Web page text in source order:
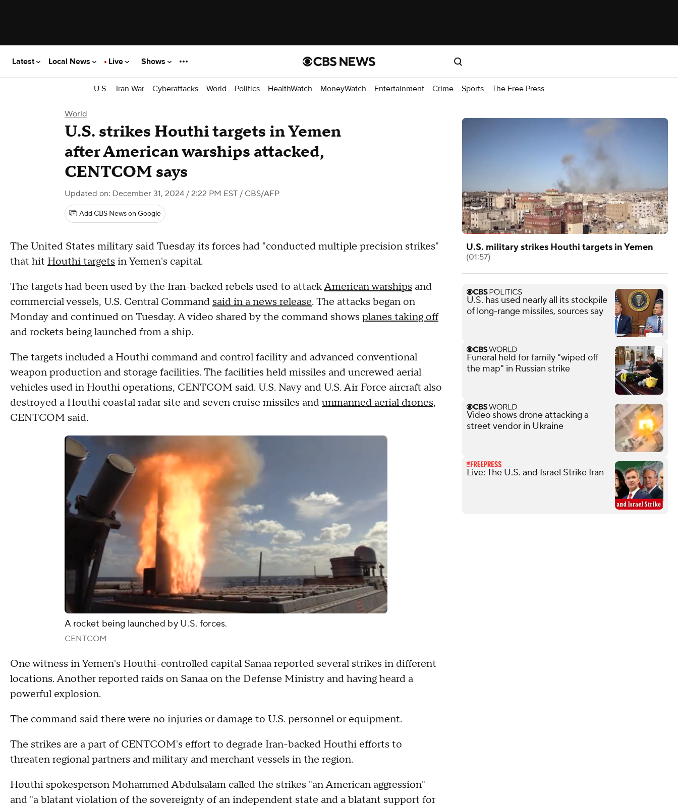
Latest Local News Live Shows
U.S. Iran War Cyberattacks World Politics HealthWatch MoneyWatch Entertainment Crime Sports The Free Press
World
U.S. strikes Houthi targets in Yemen
after American warships attacked,
CENTCOM says
Updated on: December 31, 2024 / 2:22 PM EST / CBS/AFP
Add CBS News on Google
The United States military said Tuesday its forces had "conducted multiple precision strikes"
that hit Houthi targets in Yemen's capital.
The targets had been used by the Iran-backed rebels used to attackAmerican warships and
commercial vessels, U.S. Central Command said in a news release. The attacks began on
Monday and continued on Tuesday. A video shared by the command shows planes taking off
and rockets being launched from a ship.
The targets included a Houthi command and control facility and advanced conventional
weapon production and storage facilities. The facilities held missiles and uncrewed aerial
vehicles used in Houthi operations, CENTCOM said. U.S. Navy and U.S. Air Force aircraft also
destroyed a Houthi coastal radar site and seven cruise missiles andunmanned aerial drones,
CENTCOM said.
A rocket being launched by U.S. forces.
CENTCOM
One witness in Yemen's Houthi-controlled capital Sanaa reported several strikes in different
locations. Another reported raids on Sanaa on the Defense Ministry and having heard a
powerful explosion.
The command said there were no injuries or damage to U.S. personnel or equipment.
The strikes are a part of CENTCOM's effort to degrade Iran-backed Houthi efforts to
threaten regional partners and military and merchant vessels in the region.
Houthi spokesperson Mohammed Abdulsalam called the strikes "an American aggression"
and "a blatant violation of the sovereignty of an independent state and a blatant support for
U.S. military strikes Houthi targets in Yemen
(01:57)
U.S. has used nearly all its stockpile
of long-range missiles, sources say
Funeral held for family "wiped off
the map" in Russian strike
Video shows drone attacking a
street vendor in Ukraine
Live: The U.S. and Israel Strike Iran